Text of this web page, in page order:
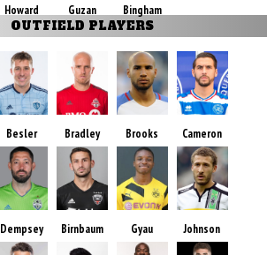
Howard Guzan
Bingham
OUTFIELD PLAYERS
Besler Bradley Brooks Cameron
Dempsey Birnbaum Gyau Johnson